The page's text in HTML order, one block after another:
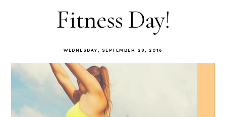
Fitness Day!
WEDNESDAY, SEPTEMBER 28, 2016